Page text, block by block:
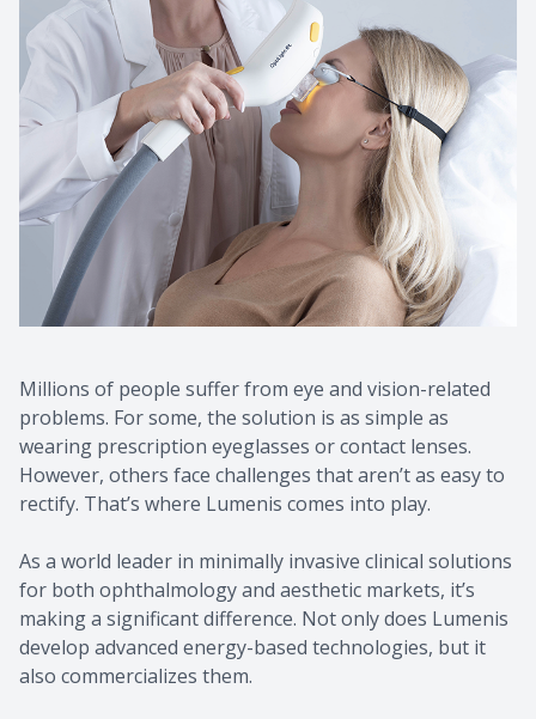
Millions of people suffer from eye and vision-related
problems. For some, the solution is as simple as
wearing prescription eyeglasses or contact lenses.
However, others face challenges that aren’t as easy to
rectify. That’s where Lumenis comes into play.
As a world leader in minimally invasive clinical solutions
for both ophthalmology and aesthetic markets, it’s
making a significant difference. Not only does Lumenis
develop advanced energy-based technologies, but it
also commercializes them.
Contact Us
Eye
Current